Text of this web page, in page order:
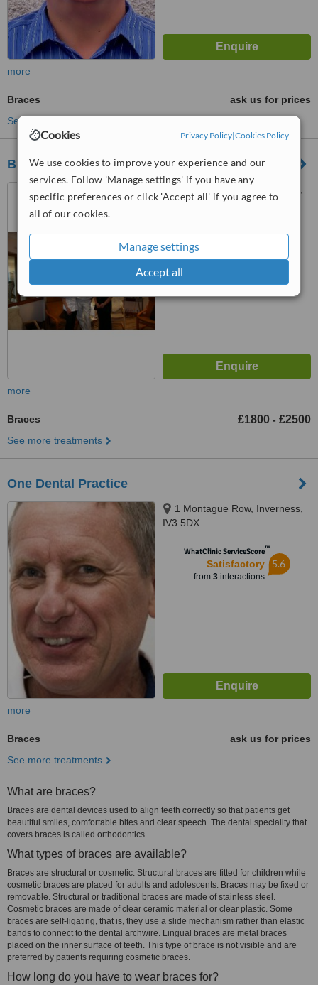
Cookies Privacy Policy|Cookies Policy
We use cookies to improve your experience and our
services. Follow 'Manage settings' if you have any
specific preferences or click 'Accept all' if you agree to
all of our cookies.
Manage settings
Accept all
more
Braces
ask us for prices
See more treatments
Black Isle Dental Studio
IV7 8GY
WhatClinic ServiceScore
more
Braces £1800 - £2500
See more treatments
One Dental Practice
1 Montague Row, Inverness,
IV3 5DX
WhatClinic ServiceScore™
Satisfactory
from 3interactions
5.6
more
Braces
ask us for prices
See more treatments
What are braces?
Braces are dental devices used to align teeth correctly so that patients get
beautiful smiles, comfortable bites and clear speech. The dental speciality that
covers braces is called orthodontics.
What types of braces are available?
Braces are structural or cosmetic. Structural braces are fitted for children while
cosmetic braces are placed for adults and adolescents. Braces may be fixed or
removable. Structural or traditional braces are made of stainless steel.
Cosmetic braces are made of clear ceramic material or clear plastic. Some
braces are self-ligating, that is, they use a slide mechanism rather than elastic
bands to connect to the dental archwire. Lingual braces are metal braces
placed on the inner surface of teeth. This type of brace is not visible and are
preferred by patients requiring cosmetic braces.
How long do you have to wear braces for?